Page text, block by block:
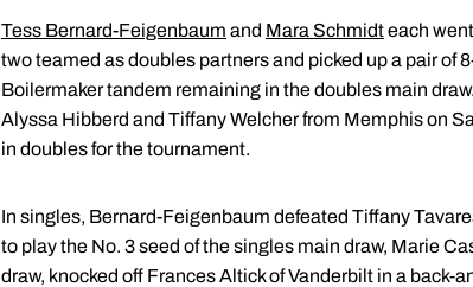
Tess Bernard-Feigenbaum and Mara Schmidteach
two teamed as doubles partners and picked up a pair
Boilermaker tandem remaining in the doubles main
Alyssa Hibberd and Tiffany Welcher from Memphis on
in doubles for the tournament.
In singles, Bernard-Feigenbaum defeated Tiffany
to play the No. 3 seed of the singles main draw, Marie
draw, knocked off Frances Altick of Vanderbilt in a